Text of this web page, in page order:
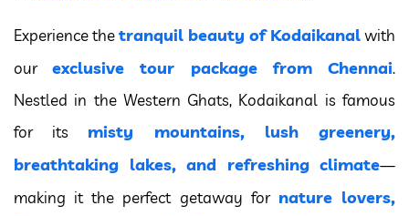
Experience thetranquil beauty of Kodaikanalwith
ourexclusive tour package from Chennai.
Nestled in the Western Ghats, Kodaikanal is famous
for its misty mountains, lush greenery,
breathtaking lakes, and refreshing climate—
making it the perfect getaway for nature lovers,